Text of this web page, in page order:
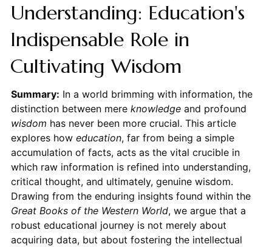
Understanding: Education's
Indispensable Role in
Cultivating Wisdom
Summary: In a world brimming with information, the
distinction between mere knowledgeand profound
wisdom has never been more crucial. This article
explores how education, far from being a simple
accumulation of facts, acts as the vital crucible in
which raw information is refined into understanding,
critical thought, and ultimately, genuine wisdom.
Drawing from the enduring insights found within the
Great Books of the Western World, we argue that a
robust educational journey is not merely about
acquiring data, but about fostering the intellectual